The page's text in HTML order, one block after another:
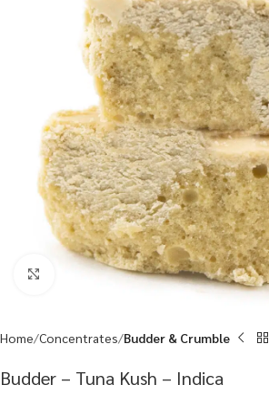
Click to enlarge
Home Concentrates Budder & Crumble
Budder – Tuna Kush – Indica